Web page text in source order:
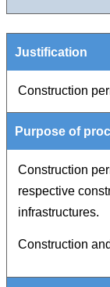
Construction
Construction
respective
infrastructures.
Construction